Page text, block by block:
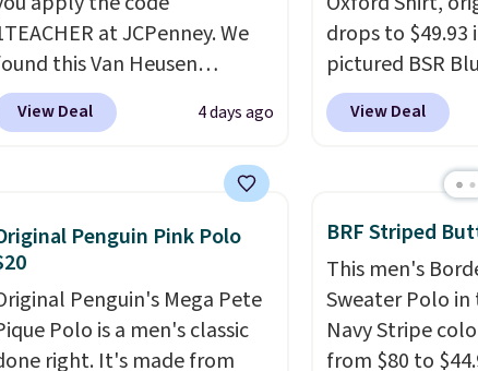
at JCPenney. We
this Van Heusen
Free Long Sleeve
Shirt, which drops from
the code. This dress shirt is
price. Other retailers are
$20 or more for this
Also, this J.Ferrar
Free Dress Shirt drops
View Deal 4 days ago
drops to $49.93
pictured BSR
Macy's.It's very
such a steep
Other stores
or more for the
expect it to sell
Shipping is free.
sale, so no
or price
View Deal
Penguin Pink Polo
Penguin's Mega Pete
Polo is a men's classic
right. It's made from
BRF Striped
This men's
Sweater Polo
Navy Stripe
from $80 to